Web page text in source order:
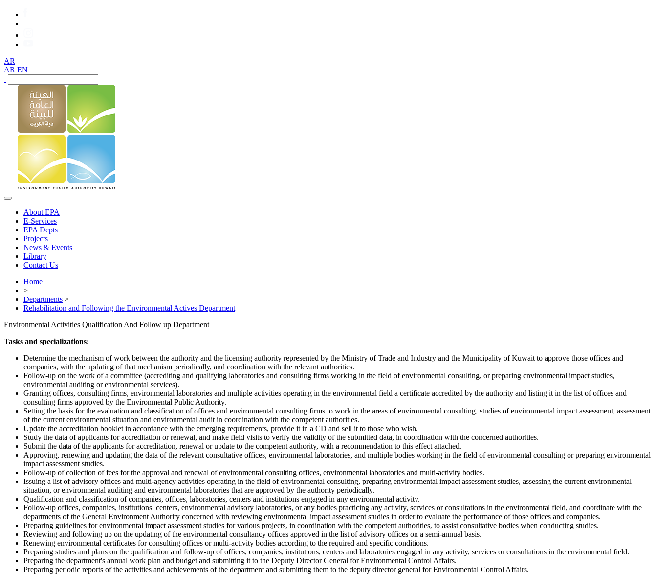
AR
AR EN
About EPA
E-Services
EPA Depts
Projects
News & Events
Library
Contact Us
Home
>
Departments >
Rehabilitation and Following the Environmental Actives Department
Environmental Activities Qualification And Follow up Department
Tasks and specializations:
Determine the mechanism of work between the authority and the licensing authority represented by the Ministry of Trade and Industry and the Municipality of Kuwait to approve those offices and
companies, with the updating of that mechanism periodically, and coordination with the relevant authorities.
Follow-up on the work of a committee (accrediting and qualifying laboratories and consulting firms working in the field of environmental consulting, or preparing environmental impact studies,
environmental auditing or environmental services).
Granting offices, consulting firms, environmental laboratories and multiple activities operating in the environmental field a certificate accredited by the authority and listing it in the list of offices and
consulting firms approved by the Environmental Public Authority.
Setting the basis for the evaluation and classification of offices and environmental consulting firms to work in the areas of environmental consulting, studies of environmental impact assessment, assessment
of the current environmental situation and environmental audit in coordination with the competent authorities.
Update the accreditation booklet in accordance with the emerging requirements, provide it in a CD and sell it to those who wish.
Study the data of applicants for accreditation or renewal, and make field visits to verify the validity of the submitted data, in coordination with the concerned authorities.
Submit the data of the applicants for accreditation, renewal or update to the competent authority, with a recommendation to this effect attached.
Approving, renewing and updating the data of the relevant consultative offices, environmental laboratories, and multiple bodies working in the field of environmental consulting or preparing environmental
impact assessment studies.
Follow-up of collection of fees for the approval and renewal of environmental consulting offices, environmental laboratories and multi-activity bodies.
Issuing a list of advisory offices and multi-agency activities operating in the field of environmental consulting, preparing environmental impact assessment studies, assessing the current environmental
situation, or environmental auditing and environmental laboratories that are approved by the authority periodically.
Qualification and classification of companies, offices, laboratories, centers and institutions engaged in any environmental activity.
Follow-up offices, companies, institutions, centers, environmental advisory laboratories, or any bodies practicing any activity, services or consultations in the environmental field, and coordinate with the
departments of the General Environment Authority concerned with reviewing environmental impact assessment studies in order to evaluate the performance of those offices and companies.
Preparing guidelines for environmental impact assessment studies for various projects, in coordination with the competent authorities, to assist consultative bodies when conducting studies.
Reviewing and following up on the updating of the environmental consultancy offices approved in the list of advisory offices on a semi-annual basis.
Renewing environmental certificates for consulting offices or multi-activity bodies according to the required and specific conditions.
Preparing studies and plans on the qualification and follow-up of offices, companies, institutions, centers and laboratories engaged in any activity, services or consultations in the environmental field.
Preparing the department's annual work plan and budget and submitting it to the Deputy Director General for Environmental Control Affairs.
Preparing periodic reports of the activities and achievements of the department and submitting them to the deputy director general for Environmental Control Affairs.